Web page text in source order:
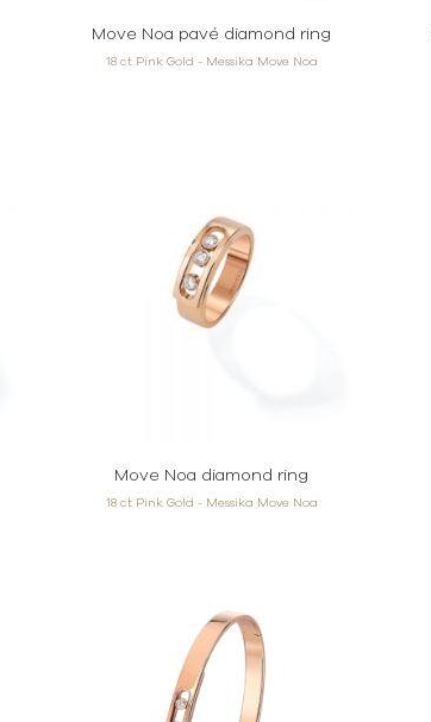
Move Noa pavé diamond ring
18 ct Pink Gold - Messika Move Noa
Move Noa diamond ring
18 ct Pink Gold - Messika Move Noa